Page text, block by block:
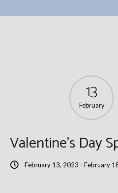
13
February
Valentine’s Day
February 13, 2023 - February